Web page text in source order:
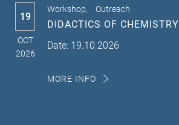
19
OCT
2026
Workshop, Outreach
DIDACTICS OF CHEMISTRY
Date: 19.10.2026
MORE INFO